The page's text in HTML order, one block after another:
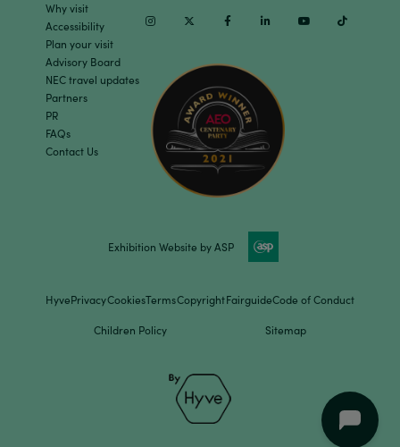
Why visit
Accessibility
Plan your visit
Advisory Board
NEC travel updates
Partners
PR
FAQs
Contact Us
InstagramTwitter Facebook Linkedin Youtube
Exhibition Website by ASP
HyvePrivacyCookiesTermsCopyrightFairguideCode of Conduct
Children Policy Sitemap